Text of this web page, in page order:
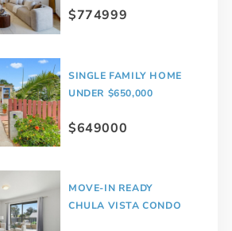
$774999
SINGLE FAMILY HOME
UNDER $650,000
$649000
MOVE-IN READY
CHULA VISTA CONDO